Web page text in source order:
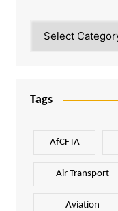
Tags
AfCFTA
Air Transport
Aviation